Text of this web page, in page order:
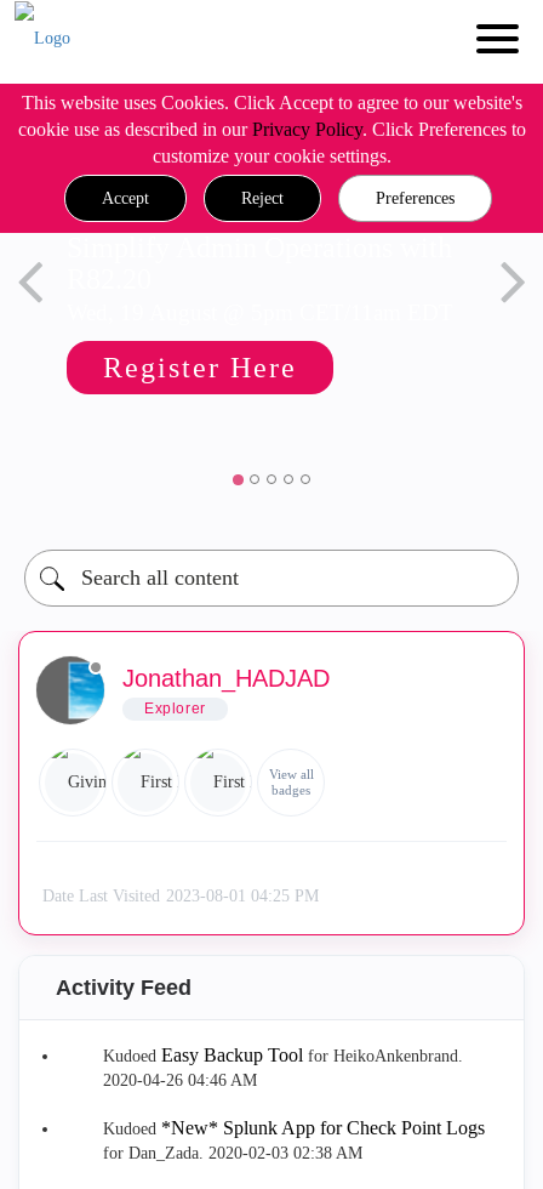
This website uses Cookies. Click Accept to agree to our website's
cookie use as described in ourPrivacy Policy. Click Preferences to
customize your cookie settings.
Accept Reject Preferences
Register Here
Jonathan_HADJAD
Explorer
View all
badges
Date Last Visited ‎2023-08-01 04:25 PM
Activity Feed
Kudoed Easy Backup Tool for HeikoAnkenbrand.
‎2020-04-26 04:46 AM
Kudoed *New* Splunk App for Check Point Logs
for Dan_Zada. ‎2020-02-03 02:38 AM